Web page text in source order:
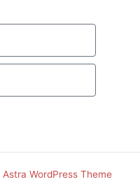
Astra WordPress Theme